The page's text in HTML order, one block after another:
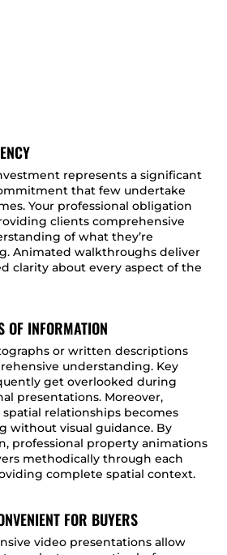
represents a significant
that few undertake
Your professional obligation
clients comprehensive
of what they’re
Animated walkthroughs deliver
clarity about every aspect of the
OF INFORMATION
or written descriptions
understanding. Key
get overlooked during
presentations. Moreover,
relationships becomes
without visual guidance. By
professional property animations
methodically through each
complete spatial context.
FOR BUYERS
video presentations allow